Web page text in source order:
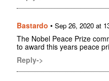
Bastardo • Sep 26, 2020 at
The Nobel Peace Prize
to award this years peace
Reply->